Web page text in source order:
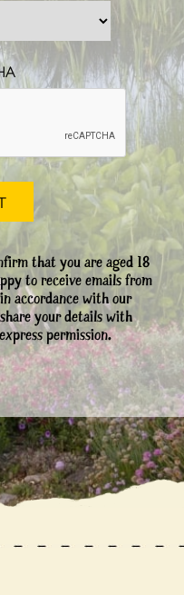
that you are aged 18
to receive emails from
accordance with our
your details with
permission.